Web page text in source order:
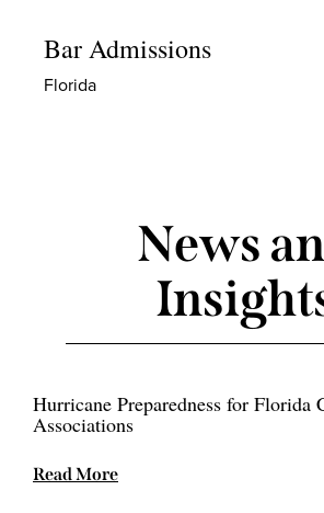
Bar Admissions
Florida
News
Hurricane Preparedness for Florida
Associations
Read More